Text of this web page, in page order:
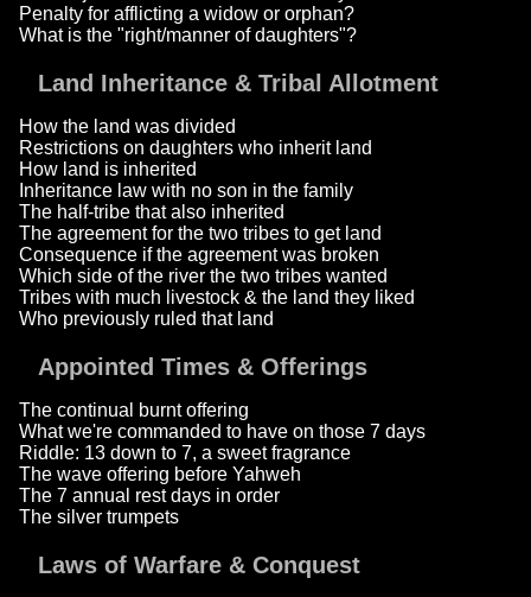
Penalty for afflicting a widow or orphan?
What is the "right/manner of daughters"?
Land Inheritance & Tribal Allotment
How the land was divided
Restrictions on daughters who inherit land
How land is inherited
Inheritance law with no son in the family
The half-tribe that also inherited
The agreement for the two tribes to get land
Consequence if the agreement was broken
Which side of the river the two tribes wanted
Tribes with much livestock & the land they liked
Who previously ruled that land
Appointed Times & Offerings
The continual burnt offering
What we're commanded to have on those 7 days
Riddle: 13 down to 7, a sweet fragrance
The wave offering before Yahweh
The 7 annual rest days in order
The silver trumpets
Laws of Warfare & Conquest